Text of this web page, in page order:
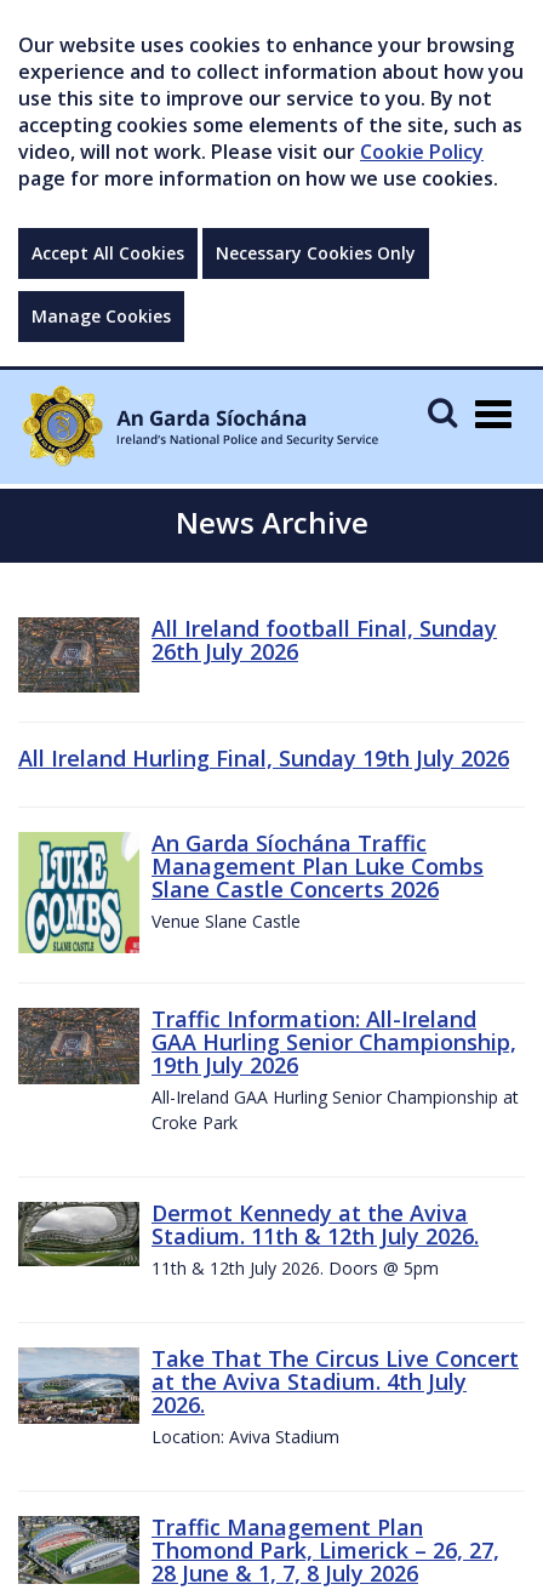
Our website uses cookies to enhance your browsing
experience and to collect information about how you
use this site to improve our service to you. By not
accepting cookies some elements of the site, such as
video, will not work. Please visit our Cookie Policy
page for more information on how we use cookies.
Accept All Cookies Necessary Cookies Only
Manage Cookies
News Archive
All Ireland football Final, Sunday
26th July 2026
All Ireland Hurling Final, Sunday 19th July 2026
An Garda Síochána Traffic
Management Plan Luke Combs
Slane Castle Concerts 2026
Venue Slane Castle
Traffic Information: All-Ireland
GAA Hurling Senior Championship,
19th July 2026
All-Ireland GAA Hurling Senior Championship at
Croke Park
Dermot Kennedy at the Aviva
Stadium. 11th & 12th July 2026.
11th & 12th July 2026. Doors @ 5pm
Take That The Circus Live Concert
at the Aviva Stadium. 4th July
2026.
Location: Aviva Stadium
Traffic Management Plan
Thomond Park, Limerick – 26, 27,
28 June & 1, 7, 8 July 2026